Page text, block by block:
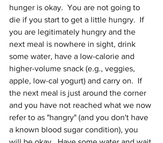
hunger is okay.  You are not going to
die if you start to get a little hungry.  If
you are legitimately hungry and the
next meal is nowhere in sight, drink
some water, have a low-calorie and
higher-volume snack (e.g., veggies,
apple, low-cal yogurt) and carry on.  If
the next meal is just around the corner
and you have not reached what we now
refer to as "hangry" (and you don't have
a known blood sugar condition), you